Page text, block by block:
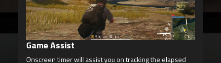
Dashboard
Monitor vital hardware stats without interrupting your